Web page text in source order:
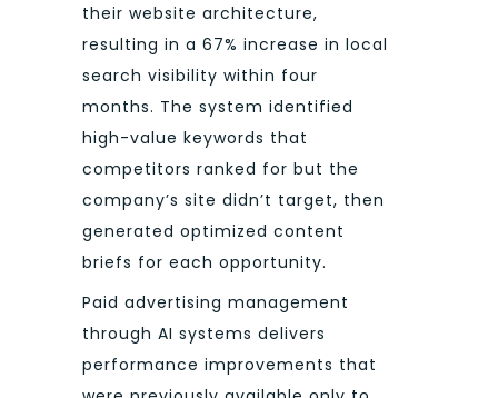
their website architecture,
resulting in a 67% increase in local
search visibility within four
months. The system identified
high-value keywords that
competitors ranked for but the
company’s site didn’t target, then
generated optimized content
briefs for each opportunity.
Paid advertising management
through AI systems delivers
performance improvements that